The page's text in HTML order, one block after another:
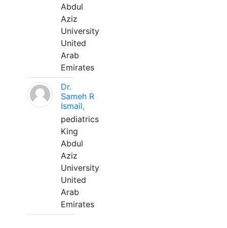
Abdul
Aziz
University
United
Arab
Emirates
Dr.
Sameh R
Ismail,
pediatrics
King
Abdul
Aziz
University
United
Arab
Emirates